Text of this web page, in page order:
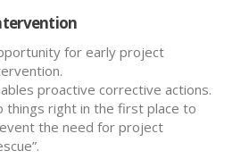
for early project
proactive corrective actions.
things right in the first place to
the need for project